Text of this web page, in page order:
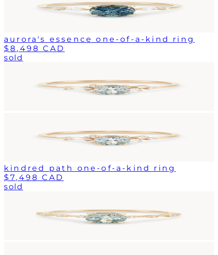
aurora's essence one-of-a-kind ring
$8,498 CAD
sold
kindred path one-of-a-kind ring
$7,498 CAD
sold